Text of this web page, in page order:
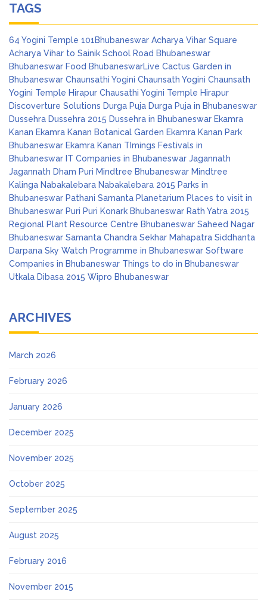
TAGS
64 Yogini Temple 101Bhubaneswar Acharya Vihar Square
Acharya Vihar to Sainik School Road Bhubaneswar
Bhubaneswar Food BhubaneswarLive Cactus Garden in
Bhubaneswar Chaunsathi Yogini Chaunsath Yogini Chaunsath
Yogini Temple Hirapur Chausathi Yogini Temple Hirapur
Discoverture Solutions Durga Puja Durga Puja in Bhubaneswar
Dussehra Dussehra 2015 Dussehra in Bhubaneswar Ekamra
Kanan Ekamra Kanan Botanical Garden Ekamra Kanan Park
Bhubaneswar Ekamra Kanan TImings Festivals in
Bhubaneswar IT Companies in Bhubaneswar Jagannath
Jagannath Dham Puri Mindtree Bhubaneswar Mindtree
Kalinga Nabakalebara Nabakalebara 2015 Parks in
Bhubaneswar Pathani Samanta Planetarium Places to visit in
Bhubaneswar Puri Puri Konark Bhubaneswar Rath Yatra 2015
Regional Plant Resource Centre Bhubaneswar Saheed Nagar
Bhubaneswar Samanta Chandra Sekhar Mahapatra Siddhanta
Darpana Sky Watch Programme in Bhubaneswar Software
Companies in Bhubaneswar Things to do in Bhubaneswar
Utkala Dibasa 2015 Wipro Bhubaneswar
ARCHIVES
March 2026
February 2026
January 2026
December 2025
November 2025
October 2025
September 2025
August 2025
February 2016
November 2015